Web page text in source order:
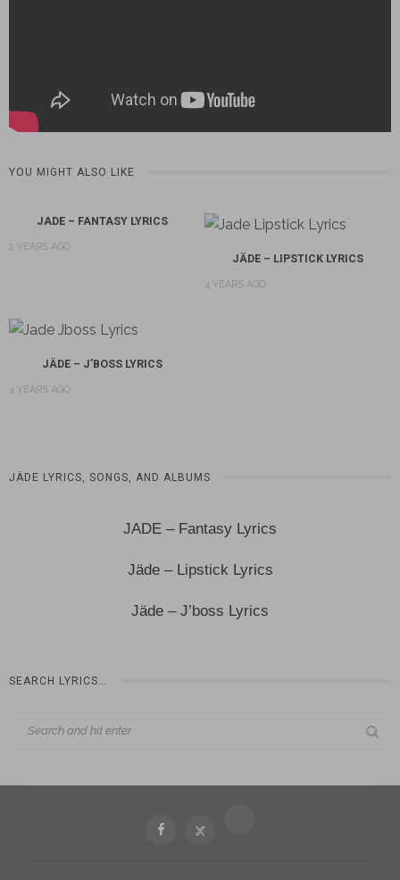
YOU MIGHT ALSO LIKE
JADE – FANTASY LYRICS
2 YEARS AGO
JÄDE – LIPSTICK LYRICS
4 YEARS AGO
JÄDE – J’BOSS LYRICS
4 YEARS AGO
JÄDE LYRICS, SONGS, AND ALBUMS
JADE – Fantasy Lyrics
Jäde – Lipstick Lyrics
Jäde – J’boss Lyrics
SEARCH LYRICS…